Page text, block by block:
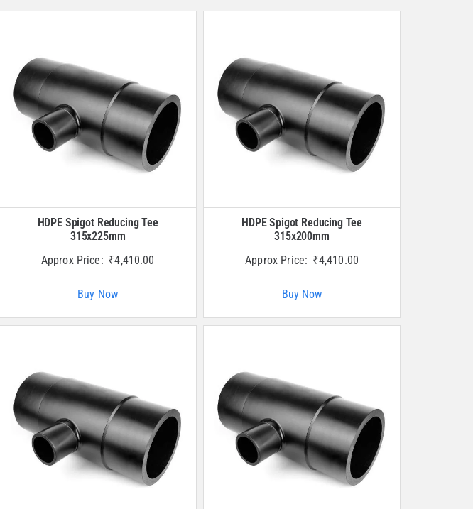
HDPE Spigot Reducing Tee
315x225mm
Approx Price: ₹4,410.00
Buy Now
HDPE Spigot Reducing Tee
315x200mm
Approx Price: ₹4,410.00
Buy Now